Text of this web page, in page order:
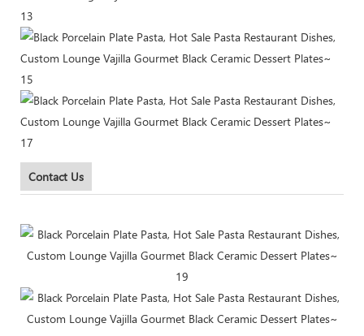
Contact Us